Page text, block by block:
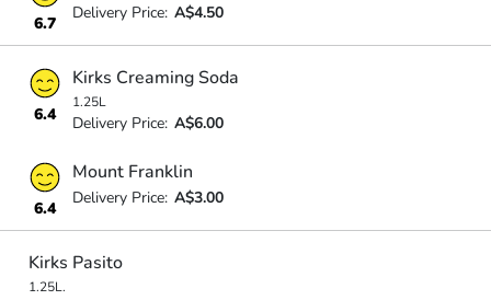
6.7
Delivery Price: A$4.50
6.4
Kirks Creaming Soda
1.25L
Delivery Price: A$6.00
6.4
Mount Franklin
Delivery Price: A$3.00
Kirks Pasito
1.25L.